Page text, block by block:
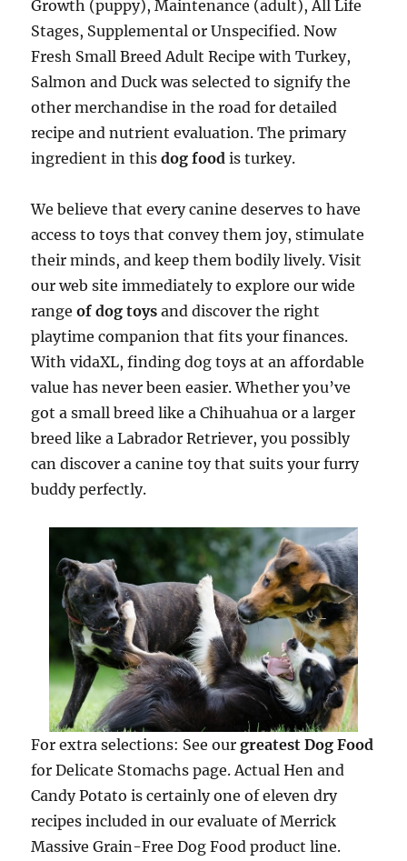
Growth (puppy), Maintenance (adult), All Life
Stages, Supplemental or Unspecified. Now
Fresh Small Breed Adult Recipe with Turkey,
Salmon and Duck was selected to signify the
other merchandise in the road for detailed
recipe and nutrient evaluation. The primary
ingredient in thisdog food is turkey.
We believe that every canine deserves to have
access to toys that convey them joy, stimulate
their minds, and keep them bodily lively. Visit
our web site immediately to explore our wide
rangeof dog toys and discover the right
playtime companion that fits your finances.
With vidaXL, finding dog toys at an affordable
value has never been easier. Whether you’ve
got a small breed like a Chihuahua or a larger
breed like a Labrador Retriever, you possibly
can discover a canine toy that suits your furry
buddy perfectly.
For extra selections: See ourgreatest Dog Food
for Delicate Stomachs page. Actual Hen and
Candy Potato is certainly one of eleven dry
recipes included in our evaluate of Merrick
Massive Grain-Free Dog Food product line.